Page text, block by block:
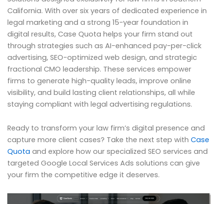
California. With over six years of dedicated experience in
legal marketing and a strong 15-year foundation in
digital results, Case Quota helps your firm stand out
through strategies such as AI-enhanced pay-per-click
advertising, SEO-optimized web design, and strategic
fractional CMO leadership. These services empower
firms to generate high-quality leads, improve online
visibility, and build lasting client relationships, all while
staying compliant with legal advertising regulations.
Ready to transform your law firm’s digital presence and
capture more client cases? Take the next step with Case
Quota and explore how our specialized SEO services and
targeted Google Local Services Ads solutions can give
your firm the competitive edge it deserves.